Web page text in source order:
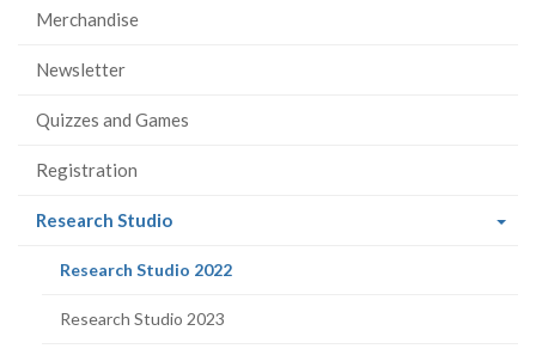
Merchandise
Newsletter
Quizzes and Games
Registration
Research Studio(current
Research Studio 2022(current
Research Studio 2023